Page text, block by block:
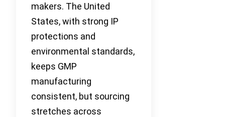
makers. The United
States, with strong IP
protections and
environmental standards,
keeps GMP
manufacturing
consistent, but sourcing
stretches across